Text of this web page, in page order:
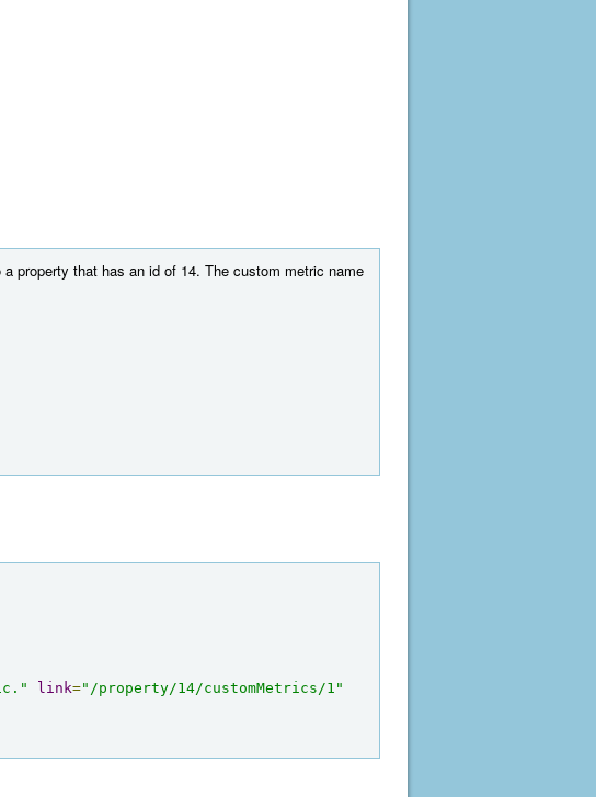
property that has an id of 14. The custom metric name
link="/property/14/customMetrics/1"